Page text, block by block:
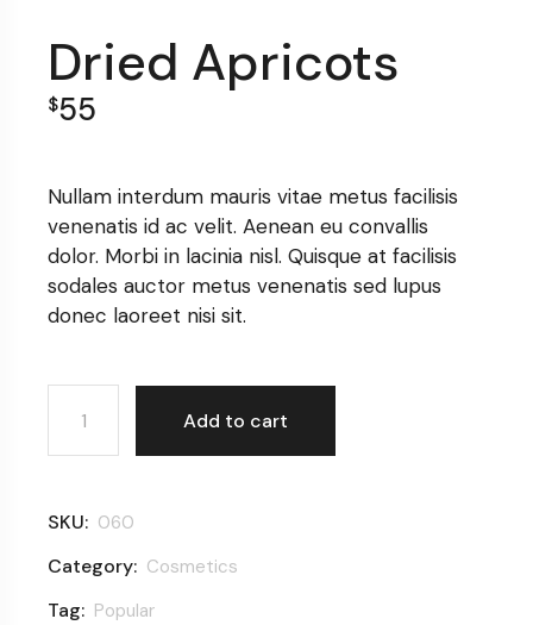
Dried Apricots
$55
Nullam interdum mauris vitae metus facilisis
venenatis id ac velit. Aenean eu convallis
dolor. Morbi in lacinia nisl. Quisque at facilisis
sodales auctor metus venenatis sed lupus
donec laoreet nisi sit.
Dried Apricots quantity
Add to cart
SKU: 060
Category: Cosmetics
Tag: Popular